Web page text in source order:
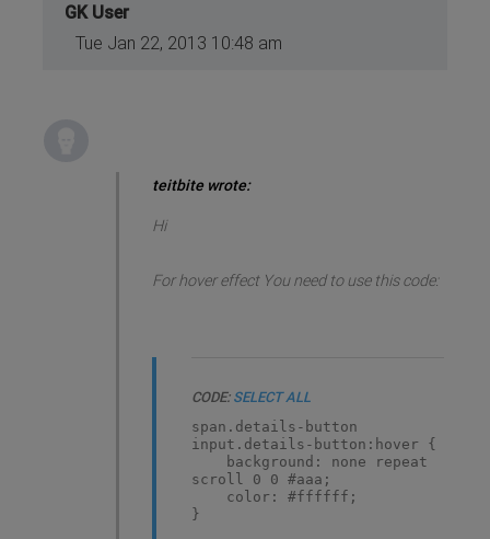
GK User
Tue Jan 22, 2013 10:48 am
teitbite wrote:
Hi
For hover effect You need to use this code:
CODE: SELECT ALL
span.details-button
input.details-button:hover {
background: none repeat
scroll 0 0 #aaa;
color: #ffffff;
}